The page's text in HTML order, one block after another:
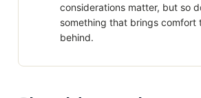
considerations matter, but so
something that brings comfort
behind.